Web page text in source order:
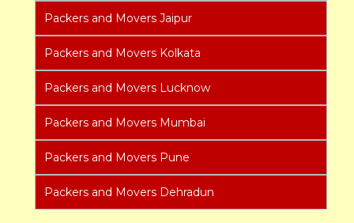
Packers and Movers Jaipur
Packers and Movers Kolkata
Packers and Movers Lucknow
Packers and Movers Mumbai
Packers and Movers Pune
Packers and Movers Dehradun